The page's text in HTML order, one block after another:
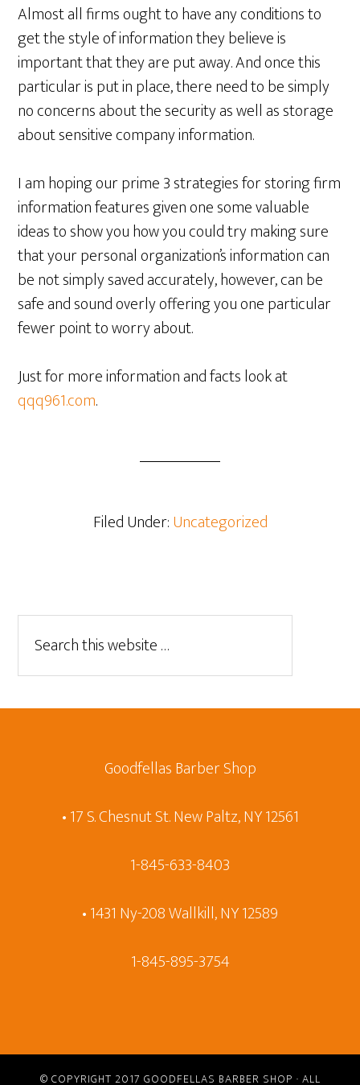
Almost all firms ought to have any conditions to
get the style of information they believe is
important that they are put away. And once this
particular is put in place, there need to be simply
no concerns about the security as well as storage
about sensitive company information.
I am hoping our prime 3 strategies for storing firm
information features given one some valuable
ideas to show you how you could try making sure
that your personal organization’s information can
be not simply saved accurately, however, can be
safe and sound overly offering you one particular
fewer point to worry about.
Just for more information and facts look at
qqq961.com.
Filed Under:Uncategorized
Goodfellas Barber Shop
• 17 S. Chesnut St. New Paltz, NY 12561
1-845-633-8403
• 1431 Ny-208 Wallkill, NY 12589
1-845-895-3754
© COPYRIGHT 2017 GOODFELLAS BARBER SHOP · ALL